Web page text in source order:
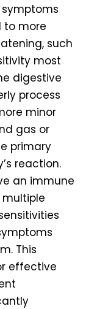
to more
such
most
digestive
process
minor
gas or
primary
reaction.
an immune
This
effective